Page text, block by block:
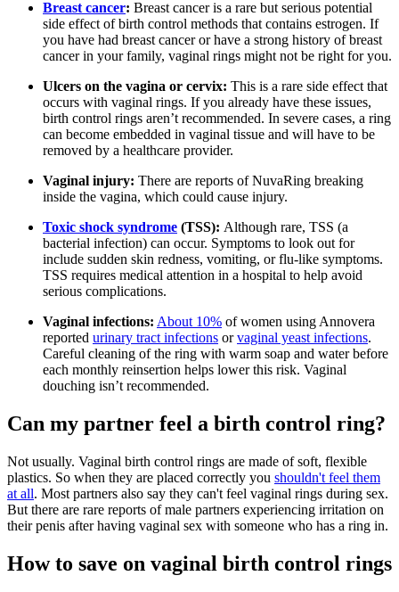
Breast cancer: Breast cancer is a rare but serious potential
side effect of birth control methods that contains estrogen. If
you have had breast cancer or have a strong history of breast
cancer in your family, vaginal rings might not be right for you.
Ulcers on the vagina or cervix: This is a rare side effect that
occurs with vaginal rings. If you already have these issues,
birth control rings aren’t recommended. In severe cases, a ring
can become embedded in vaginal tissue and will have to be
removed by a healthcare provider.
Vaginal injury: There are reports of NuvaRing breaking
inside the vagina, which could cause injury.
Toxic shock syndrome (TSS): Although rare, TSS (a
bacterial infection) can occur. Symptoms to look out for
include sudden skin redness, vomiting, or flu-like symptoms.
TSS requires medical attention in a hospital to help avoid
serious complications.
Vaginal infections: About 10% of women using Annovera
reported urinary tract infections orvaginal yeast infections.
Careful cleaning of the ring with warm soap and water before
each monthly reinsertion helps lower this risk. Vaginal
douching isn’t recommended.
Can my partner feel a birth control ring?
Not usually. Vaginal birth control rings are made of soft, flexible
plastics. So when they are placed correctly you shouldn't feel them
at all. Most partners also say they can't feel vaginal rings during sex.
But there are rare reports of male partners experiencing irritation on
their penis after having vaginal sex with someone who has a ring in.
How to save on vaginal birth control rings